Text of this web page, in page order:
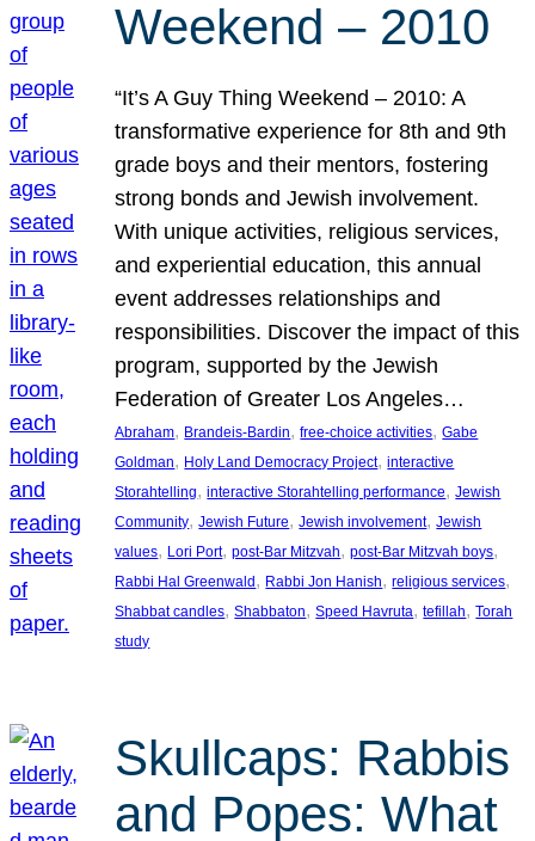
Weekend – 2010
“It’s A Guy Thing Weekend – 2010: A
transformative experience for 8th and 9th
grade boys and their mentors, fostering
strong bonds and Jewish involvement.
With unique activities, religious services,
and experiential education, this annual
event addresses relationships and
responsibilities. Discover the impact of this
program, supported by the Jewish
Federation of Greater Los Angeles…
Abraham, Brandeis-Bardin, free-choice activities, Gabe
Goldman, Holy Land Democracy Project, interactive
Storahtelling, interactive Storahtelling performance, Jewish
Community, Jewish Future, Jewish involvement, Jewish
values, Lori Port, post-Bar Mitzvah, post-Bar Mitzvah boys
Rabbi Hal Greenwald , Rabbi Jon Hanish, religious services
Shabbat candles, Shabbaton, Speed Havruta, tefillah, Torah
study
Skullcaps: Rabbis
and Popes: What